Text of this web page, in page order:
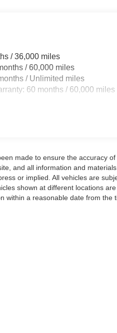
/ 36,000 miles
/ 60,000 miles
/ Unlimited miles
60 months / 60,000 miles
made to ensure the accuracy
and all information and
or implied. All vehicles are
shown at different locations
within a reasonable date from the